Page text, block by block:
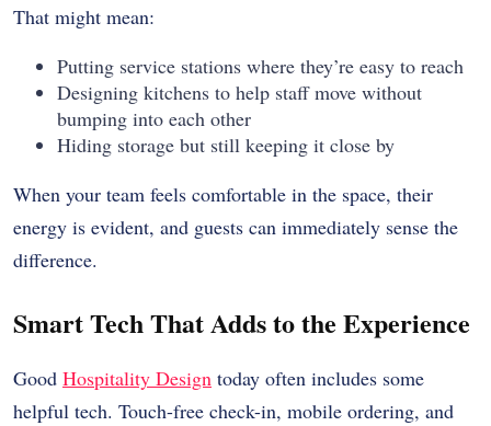
That might mean:
Putting service stations where they’re easy to reach
Designing kitchens to help staff move without
bumping into each other
Hiding storage but still keeping it close by
When your team feels comfortable in the space, their
energy is evident, and guests can immediately sense the
difference.
Smart Tech That Adds to the Experience
Good Hospitality Design today often includes some
helpful tech. Touch-free check-in, mobile ordering, and